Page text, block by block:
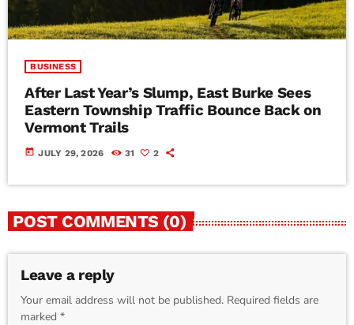
BUSINESS
After Last Year’s Slump, East Burke Sees
Eastern Township Traffic Bounce Back on
Vermont Trails
today JULY 29, 2026 31 2
POST COMMENTS (0)
Leave a reply
Your email address will not be published. Required fields are
marked *